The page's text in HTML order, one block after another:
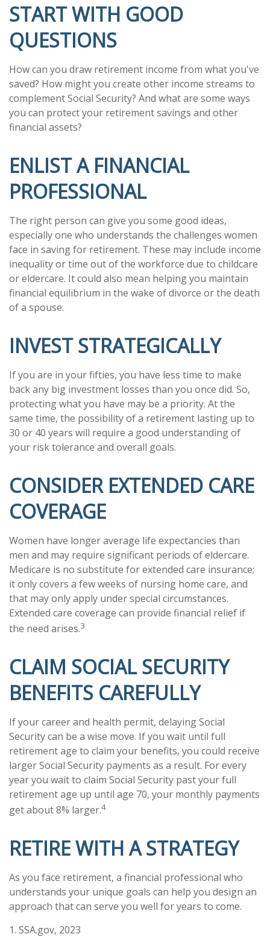
START WITH GOOD
QUESTIONS
How can you draw retirement income from what you've
saved? How might you create other income streams to
complement Social Security? And what are some ways
you can protect your retirement savings and other
financial assets?
ENLIST A FINANCIAL
PROFESSIONAL
The right person can give you some good ideas,
especially one who understands the challenges women
face in saving for retirement. These may include income
inequality or time out of the workforce due to childcare
or eldercare. It could also mean helping you maintain
financial equilibrium in the wake of divorce or the death
of a spouse.
INVEST STRATEGICALLY
If you are in your fifties, you have less time to make
back any big investment losses than you once did. So,
protecting what you have may be a priority. At the
same time, the possibility of a retirement lasting up to
30 or 40 years will require a good understanding of
your risk tolerance and overall goals.
CONSIDER EXTENDED CARE
COVERAGE
Women have longer average life expectancies than
men and may require significant periods of eldercare.
Medicare is no substitute for extended care insurance;
it only covers a few weeks of nursing home care, and
that may only apply under special circumstances.
Extended care coverage can provide financial relief if
the need arises.3
CLAIM SOCIAL SECURITY
BENEFITS CAREFULLY
If your career and health permit, delaying Social
Security can be a wise move. If you wait until full
retirement age to claim your benefits, you could receive
larger Social Security payments as a result. For every
year you wait to claim Social Security past your full
retirement age up until age 70, your monthly payments
get about 8% larger.4
RETIRE WITH A STRATEGY
As you face retirement, a financial professional who
understands your unique goals can help you design an
approach that can serve you well for years to come.
1. SSA.gov, 2023